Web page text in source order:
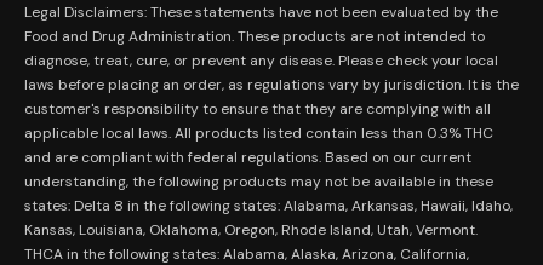
Concentrates
Mystery Boxes
Merch
Shop by Feeling
FAQs
New Here?
Contact Us
Become an Affiliate
Work With Us
Return Policy
Privacy Policy
Terms and Conditions
Lab Results
FDA Disclaimer
Coupons
Legal Disclaimers: These statements have not been evaluated by the
Food and Drug Administration. These products are not intended to
diagnose, treat, cure, or prevent any disease. Please check your local
laws before placing an order, as regulations vary by jurisdiction. It is the
customer's responsibility to ensure that they are complying with all
applicable local laws. All products listed contain less than 0.3% THC
and are compliant with federal regulations. Based on our current
understanding, the following products may not be available in these
states: Delta 8 in the following states: Alabama, Arkansas, Hawaii, Idaho,
Kansas, Louisiana, Oklahoma, Oregon, Rhode Island, Utah, Vermont.
THCA in the following states: Alabama, Alaska, Arizona, California,